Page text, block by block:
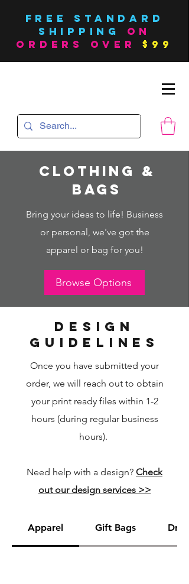
FREE Standard
SHIPPING on
orders over
$99
Clothing &
bags
Bring your ideas to life! Business
or personal, we've got the
apparel or bag for you!
Browse Options
design
guidelines
Once you have submitted your
order, we will reach out to obtain
your print ready files within 1-2
hours (during regular business
hours).
Need help with a design? Check
out our design services >>
Apparel Gift Bags